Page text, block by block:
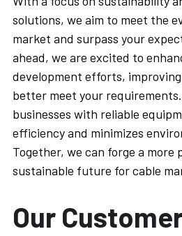
solutions, we aim to meet the
market and surpass your
ahead, we are excited to
development efforts,
better meet your
businesses with reliable
efficiency and minimizes
Together, we can forge a more
sustainable future for cable
Our